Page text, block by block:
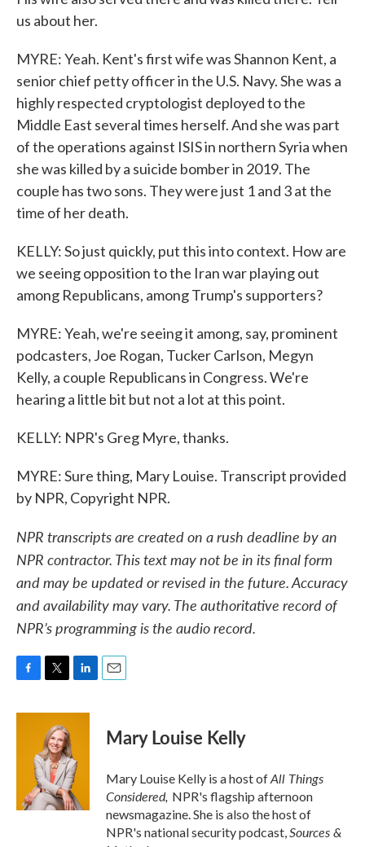
us about her.
MYRE: Yeah. Kent's first wife was Shannon Kent, a
senior chief petty officer in the U.S. Navy. She was a
highly respected cryptologist deployed to the
Middle East several times herself. And she was part
of the operations against ISIS in northern Syria when
she was killed by a suicide bomber in 2019. The
couple has two sons. They were just 1 and 3 at the
time of her death.
KELLY: So just quickly, put this into context. How are
we seeing opposition to the Iran war playing out
among Republicans, among Trump's supporters?
MYRE: Yeah, we're seeing it among, say, prominent
podcasters, Joe Rogan, Tucker Carlson, Megyn
Kelly, a couple Republicans in Congress. We're
hearing a little bit but not a lot at this point.
KELLY: NPR's Greg Myre, thanks.
MYRE: Sure thing, Mary Louise. Transcript provided
by NPR, Copyright NPR.
NPR transcripts are created on a rush deadline by an
NPR contractor. This text may not be in its final form
and may be updated or revised in the future. Accuracy
and availability may vary. The authoritative record of
NPR’s programming is the audio record.
c
i
t
t
e
r
n
d
I
n
Mary Louise Kelly
Mary Louise Kelly is a host ofAll Things
Considered, NPR's flagship afternoon
newsmagazine. She is also the host of
NPR's national security podcast,Sources &